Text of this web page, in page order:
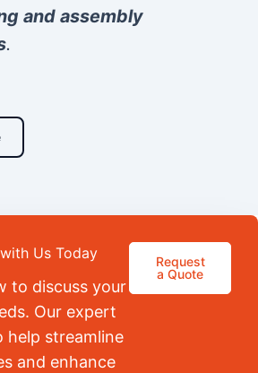
and assembly
.
Us Today
to discuss your
Our expert
help streamline
and enhance
Request
a Quote